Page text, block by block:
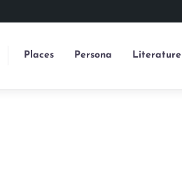
Places Persona Literature